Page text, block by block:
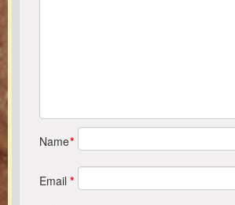
Name*
Email *